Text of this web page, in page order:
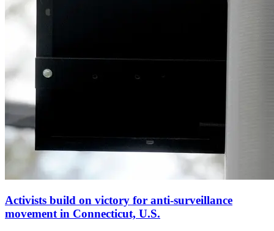
Activists build on victory for anti-surveillance
movement in Connecticut, U.S.